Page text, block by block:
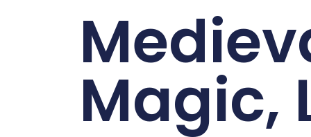
Magic,